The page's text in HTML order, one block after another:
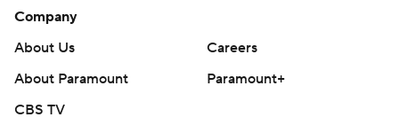
Company
About Us
Careers
About Paramount
Paramount+
CBS TV